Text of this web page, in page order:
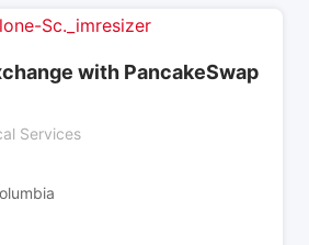
with PancakeSwap
Services